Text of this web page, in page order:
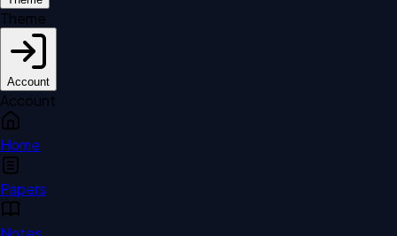
Theme
Account
Account
Home
Papers